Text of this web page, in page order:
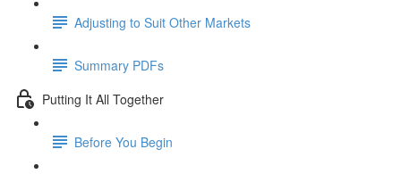
Adjusting to Suit Other Markets
Summary PDFs
Putting It All Together
Before You Begin